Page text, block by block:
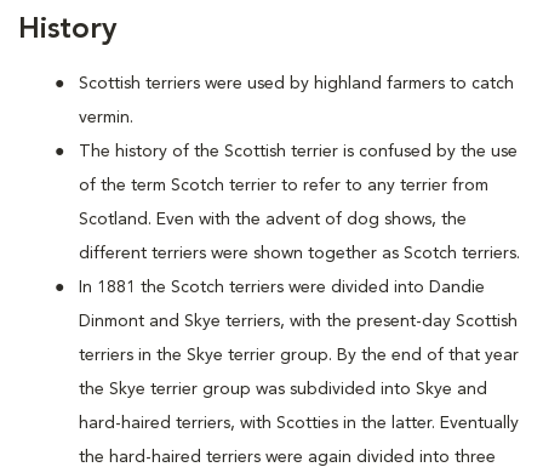
History
Scottish terriers were used by highland farmers to catch
vermin.
The history of the Scottish terrier is confused by the use
of the term Scotch terrier to refer to any terrier from
Scotland. Even with the advent of dog shows, the
different terriers were shown together as Scotch terriers.
In 1881 the Scotch terriers were divided into Dandie
Dinmont and Skye terriers, with the present-day Scottish
terriers in the Skye terrier group. By the end of that year
the Skye terrier group was subdivided into Skye and
hard-haired terriers, with Scotties in the latter. Eventually
the hard-haired terriers were again divided into three